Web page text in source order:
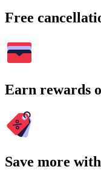
Free
Earn rewards
Save more